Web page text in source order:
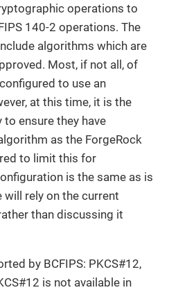
operations to
140-2 operations. The
algorithms which are
Most, if not all, of
to use an
at this time, it is the
ensure they have
as the ForgeRock
to limit this for
is the same as is
will rely on the current
than discussing it
by BCFIPS: PKCS#12,
is not available in